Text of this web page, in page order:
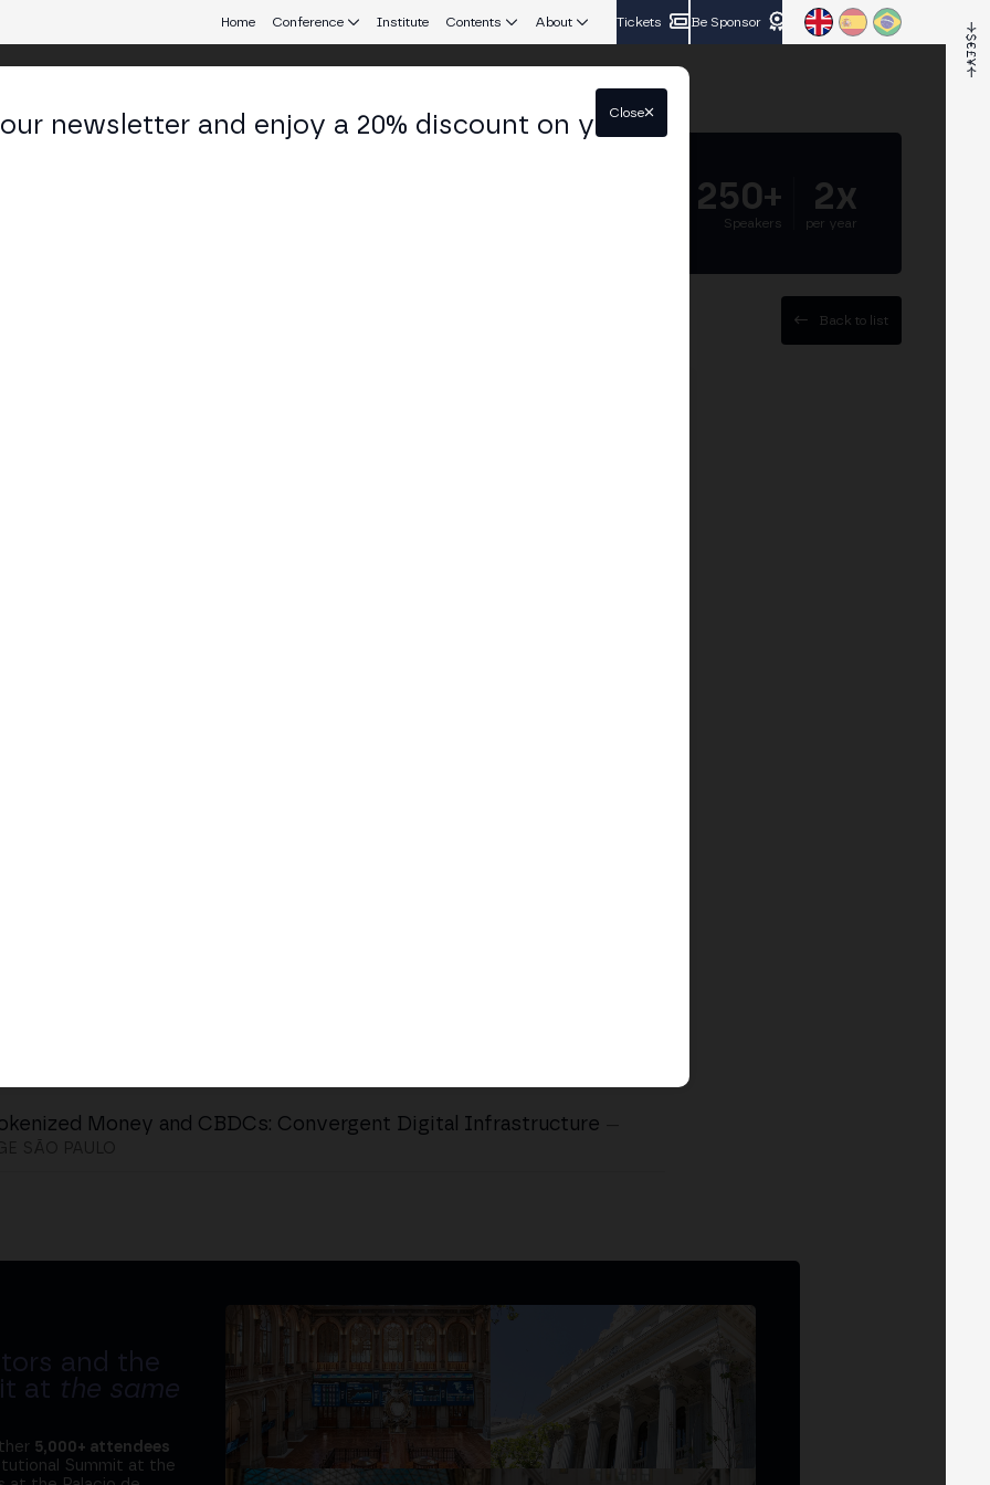
Home Conference Institute Contents About Tickets Be Sponsor
250+
Speakers
2x
per year
Back to list
Money and CBDCs: Convergent Digital Infrastructure
and the
at the same
5,000+ attendees
Summit at the
newsletter and enjoy a 20% discount on your
Close